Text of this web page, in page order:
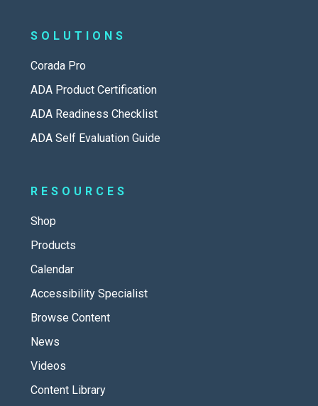
SOLUTIONS
Corada Pro
ADA Product Certification
ADA Readiness Checklist
ADA Self Evaluation Guide
RESOURCES
Shop
Products
Calendar
Accessibility Specialist
Browse Content
News
Videos
Content Library